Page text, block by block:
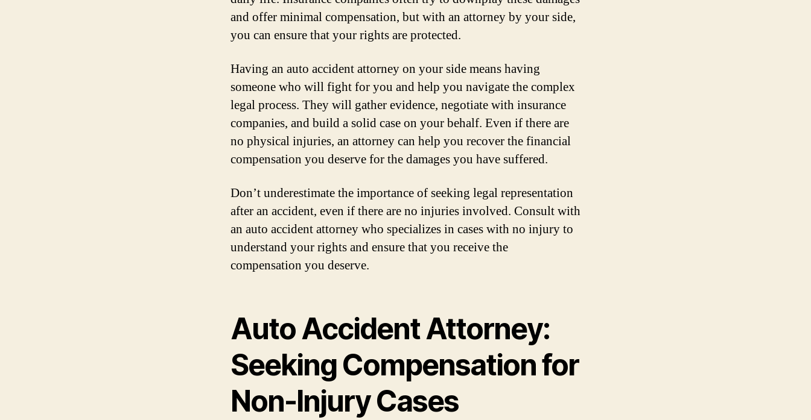
and offer minimal compensation, but with an attorney by your side,
you can ensure that your rights are protected.
Having an auto accident attorney on your side means having
someone who will fight for you and help you navigate the complex
legal process. They will gather evidence, negotiate with insurance
companies, and build a solid case on your behalf. Even if there are
no physical injuries, an attorney can help you recover the financial
compensation you deserve for the damages you have suffered.
Don’t underestimate the importance of seeking legal representation
after an accident, even if there are no injuries involved. Consult with
an auto accident attorney who specializes in cases with no injury to
understand your rights and ensure that you receive the
compensation you deserve.
Auto Accident Attorney:
Seeking Compensation for
Non-Injury Cases